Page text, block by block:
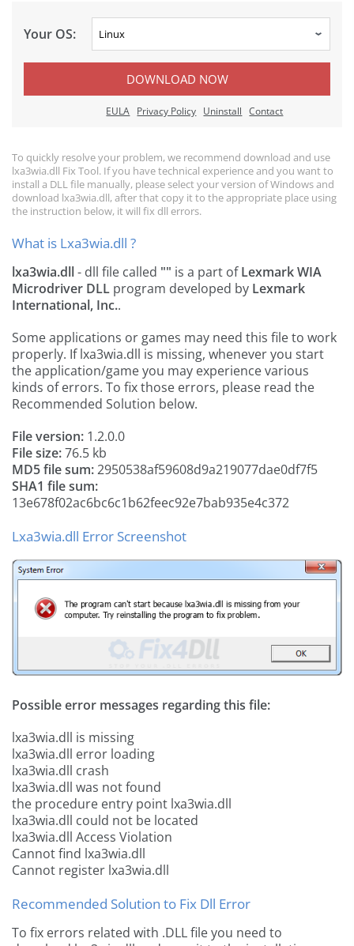
Your OS:
DOWNLOAD NOW
EULA Privacy Policy Uninstall Contact
To quickly resolve your problem, we recommend download and use
lxa3wia.dll Fix Tool. If you have technical experience and you want to
install a DLL file manually, please select your version of Windows and
download lxa3wia.dll, after that copy it to the appropriate place using
the instruction below, it will fix dll errors.
What is Lxa3wia.dll ?
lxa3wia.dll- dll file called "" is a part ofLexmark WIA
Microdriver DLL program developed by Lexmark
International, Inc..
Some applications or games may need this file to work
properly. If lxa3wia.dll is missing, whenever you start
the application/game you may experience various
kinds of errors. To fix those errors, please read the
Recommended Solution below.
File version: 1.2.0.0
File size:76.5 kb
MD5 file sum:2950538af59608d9a219077dae0df7f5
SHA1 file sum:
13e678f02ac6bc6c1b62feec92e7bab935e4c372
Lxa3wia.dll Error Screenshot
Possible error messages regarding this file:
lxa3wia.dll is missing
lxa3wia.dll error loading
lxa3wia.dll crash
lxa3wia.dll was not found
the procedure entry point lxa3wia.dll
lxa3wia.dll could not be located
lxa3wia.dll Access Violation
Cannot find lxa3wia.dll
Cannot register lxa3wia.dll
Recommended Solution to Fix Dll Error
To fix errors related with .DLL file you need to